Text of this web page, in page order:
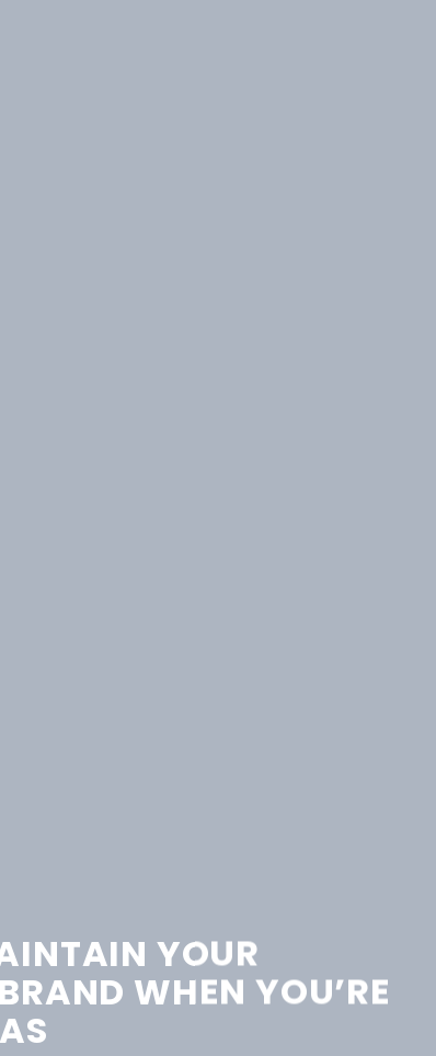
YOUR
WHEN YOU’RE